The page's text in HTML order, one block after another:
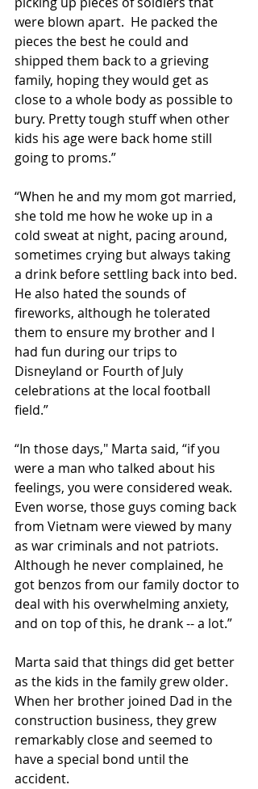
were blown apart.  He packed the
pieces the best he could and
shipped them back to a grieving
family, hoping they would get as
close to a whole body as possible to
bury. Pretty tough stuff when other
kids his age were back home still
going to proms.”
“When he and my mom got married,
she told me how he woke up in a
cold sweat at night, pacing around,
sometimes crying but always taking
a drink before settling back into bed.
He also hated the sounds of
fireworks, although he tolerated
them to ensure my brother and I
had fun during our trips to
Disneyland or Fourth of July
celebrations at the local football
field.”
“In those days," Marta said, “if you
were a man who talked about his
feelings, you were considered weak.
Even worse, those guys coming back
from Vietnam were viewed by many
as war criminals and not patriots.
Although he never complained, he
got benzos from our family doctor to
deal with his overwhelming anxiety,
and on top of this, he drank -- a lot.”
Marta said that things did get better
as the kids in the family grew older.
When her brother joined Dad in the
construction business, they grew
remarkably close and seemed to
have a special bond until the
accident.